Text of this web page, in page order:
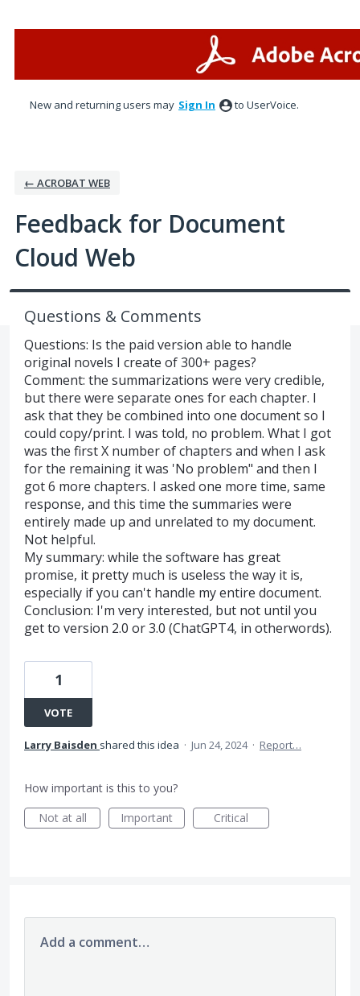
New and returning users may Sign In to UserVoice.
← ACROBAT WEB
Feedback for Document
Cloud Web
Questions & Comments
Questions: Is the paid version able to handle
original novels I create of 300+ pages?
Comment: the summarizations were very credible,
but there were separate ones for each chapter. I
ask that they be combined into one document so I
could copy/print. I was told, no problem. What I got
was the first X number of chapters and when I ask
for the remaining it was 'No problem" and then I
got 6 more chapters. I asked one more time, same
response, and this time the summaries were
entirely made up and unrelated to my document.
Not helpful.
My summary: while the software has great
promise, it pretty much is useless the way it is,
especially if you can't handle my entire document.
Conclusion: I'm very interested, but not until you
get to version 2.0 or 3.0 (ChatGPT4, in otherwords).
1
VOTE
Larry Baisden shared this idea · Jun 24, 2024 · Report…
How important is this to you?
Not at all
Important Critical
Add a comment…